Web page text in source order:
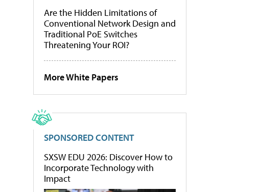
Are the Hidden Limitations of
Conventional Network Design and
Traditional PoE Switches
Threatening Your ROI?
More White Papers
SPONSORED CONTENT
SXSW EDU 2026: Discover How to
Incorporate Technology with
Impact